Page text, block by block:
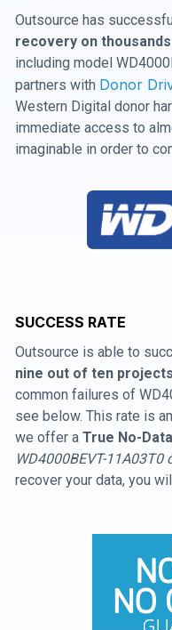
Outsource has
recovery on
including model
partners with Donor
Western Digital donor
immediate access to
imaginable in order to
SUCCESS RATE
Outsource is able to
nine out of ten
common failures of
see below. This rate is
we offer a True No-
WD4000BEVT-11A03T0
recover your data, you